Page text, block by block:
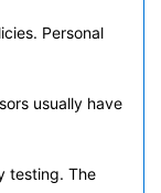
Personal
usually have
testing. The